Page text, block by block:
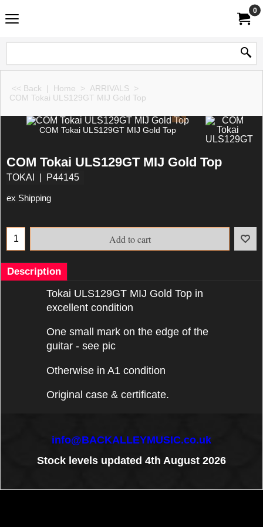
0
<< Back | Home > ARRIVALS >
COM Tokai ULS129GT MIJ Gold Top
COM Tokai ULS129GT MIJ Gold Top
COM Tokai ULS129GT MIJ Gold Top
TOKAI P44145
ex Shipping
Add to cart
Description
Tokai ULS129GT MIJ Gold Top in
excellent condition
One small mark on the edge of the
guitar - see pic
Otherwise in A1 condition
Original case & certificate.
info@BACKALLEYMUSIC.co.uk
Stock levels updated 4th August 2026